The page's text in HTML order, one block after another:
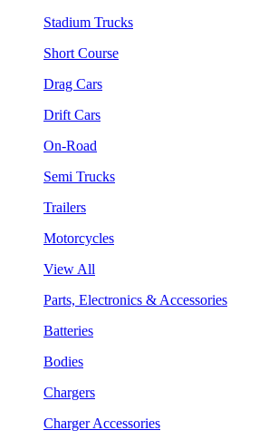
Stadium Trucks
Short Course
Drag Cars
Drift Cars
On-Road
Semi Trucks
Trailers
Motorcycles
View All
Parts, Electronics & Accessories
Batteries
Bodies
Chargers
Charger Accessories